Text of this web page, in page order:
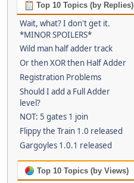
Top 10 Topics (by Replies)
Wait, what? I don't get it.
*MINOR SPOILERS*
Wild man half adder track
Or then XOR then Half Adder
Registration Problems
Should I add a Full Adder
level?
NOT: 5 gates 1 join
Flippy the Train 1.0 released
Gargoyles 1.0.1 released
Top 10 Topics (by Views)